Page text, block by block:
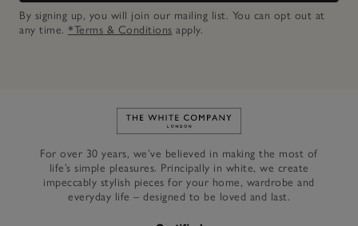
By signing up, you will join our mailing list. You can opt out at
any time. *Terms & Conditions apply.
Link to The White Company's
For over 30 years, we’ve believed in making the most of
life’s simple pleasures. Principally in white, we create
impeccably stylish pieces for your home, wardrobe and
everyday life – designed to be loved and last.